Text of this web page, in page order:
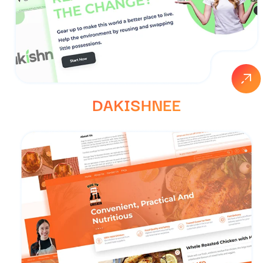
DAKISHNEE